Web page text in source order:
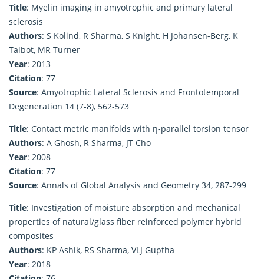
Title: Myelin imaging in amyotrophic and primary lateral
sclerosis
Authors: S Kolind, R Sharma, S Knight, H Johansen-Berg, K
Talbot, MR Turner
Year: 2013
Citation: 77
Source: Amyotrophic Lateral Sclerosis and Frontotemporal
Degeneration 14 (7-8), 562-573
Title: Contact metric manifolds with η-parallel torsion tensor
Authors: A Ghosh, R Sharma, JT Cho
Year: 2008
Citation: 77
Source: Annals of Global Analysis and Geometry 34, 287-299
Title: Investigation of moisture absorption and mechanical
properties of natural/glass fiber reinforced polymer hybrid
composites
Authors: KP Ashik, RS Sharma, VLJ Guptha
Year: 2018